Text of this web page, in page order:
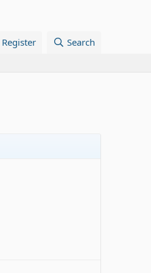
Register Search